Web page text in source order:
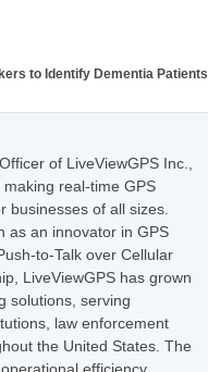
to Identify Dementia Patients
of LiveViewGPS Inc.,
real-time GPS
businesses of all sizes.
as an innovator in GPS
to-Talk over Cellular
LiveViewGPS has grown
solutions, serving
law enforcement
the United States. The